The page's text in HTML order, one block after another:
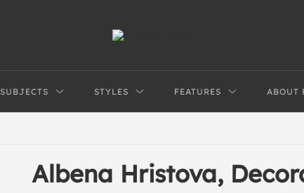
SUBJECTS STYLES FEATURES ABOUT
Albena Hristova,